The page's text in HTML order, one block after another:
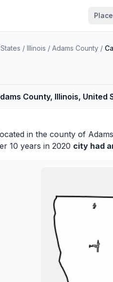
/ Illinois / Adams County /
County, Illinois, United
in the county of Adams
10 years in 2020 city had